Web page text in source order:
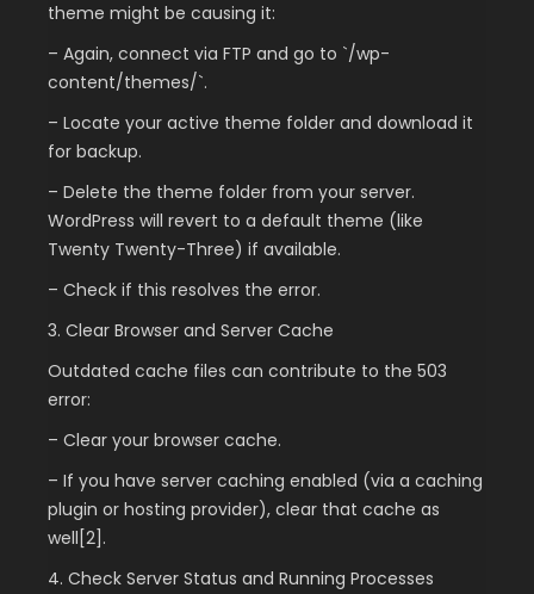
theme might be causing it:
– Again, connect via FTP and go to `/wp-
content/themes/`.
– Locate your active theme folder and download it
for backup.
– Delete the theme folder from your server.
WordPress will revert to a default theme (like
Twenty Twenty-Three) if available.
– Check if this resolves the error.
3. Clear Browser and Server Cache
Outdated cache files can contribute to the 503
error:
– Clear your browser cache.
– If you have server caching enabled (via a caching
plugin or hosting provider), clear that cache as
well[2].
4. Check Server Status and Running Processes